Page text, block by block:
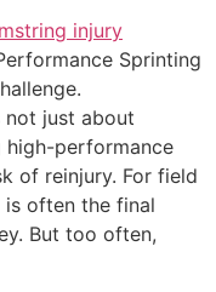
Sprinting
not just about
high-performance
of reinjury. For field
often the final
But too often,